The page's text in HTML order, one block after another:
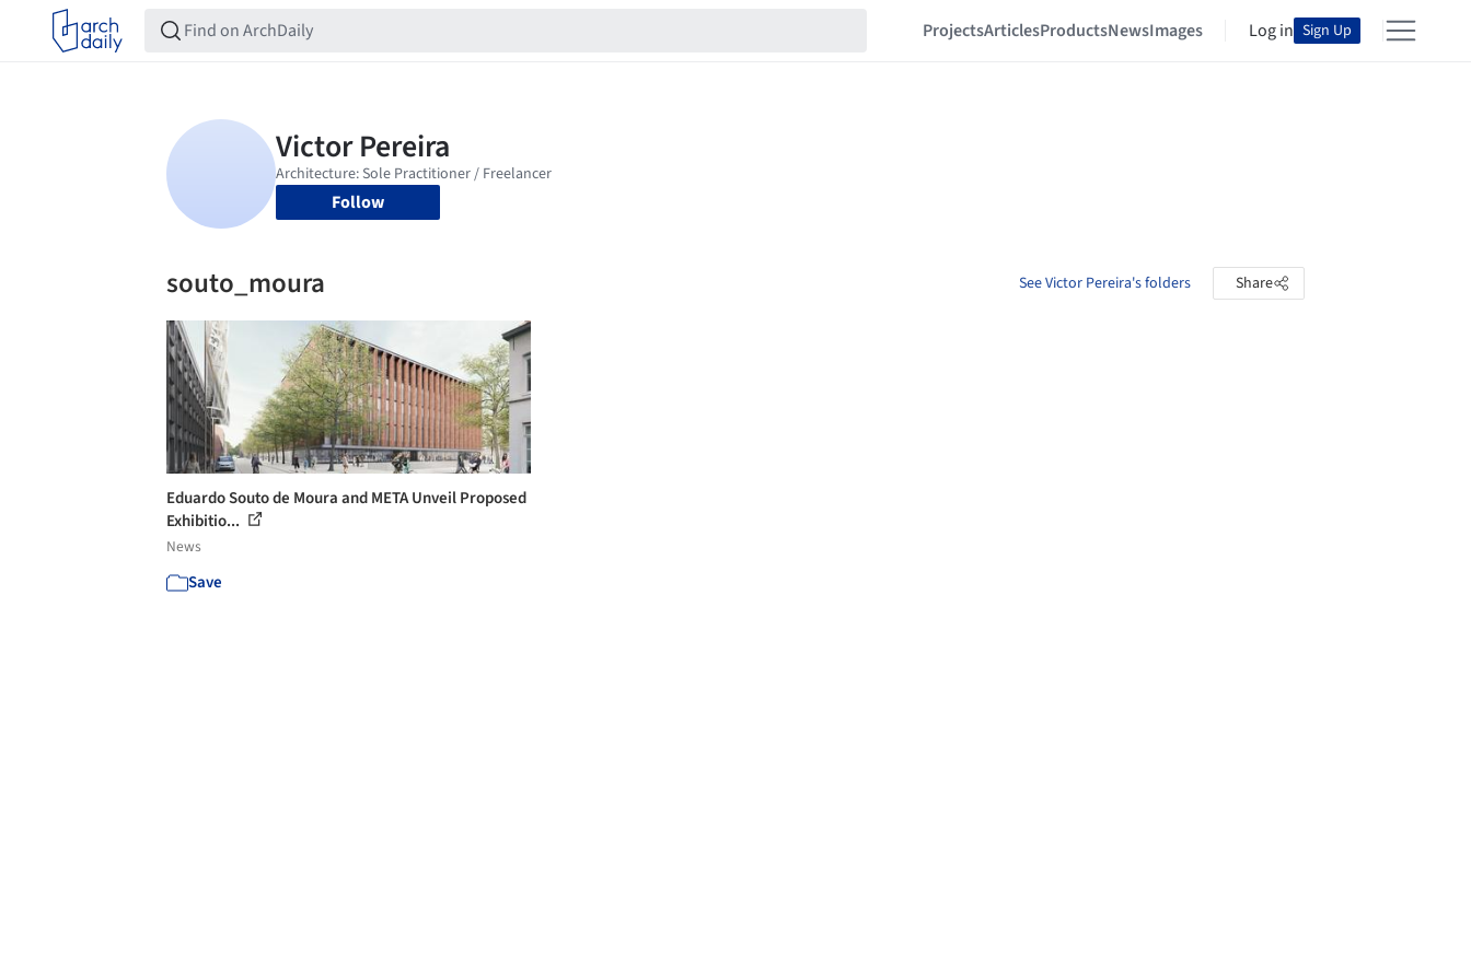
ProjectsArticlesProductsNewsImages Log in Sign Up
Follow
souto_moura See Victor Pereira's folders Share
Eduardo Souto de Moura and META Unveil Proposed
Exhibitio...
News
Save